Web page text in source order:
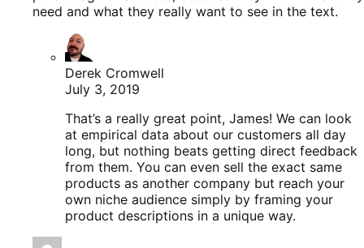
need and what they really want to see in the text.
Derek Cromwell
July 3, 2019
That’s a really great point, James! We can look
at empirical data about our customers all day
long, but nothing beats getting direct feedback
from them. You can even sell the exact same
products as another company but reach your
own niche audience simply by framing your
product descriptions in a unique way.